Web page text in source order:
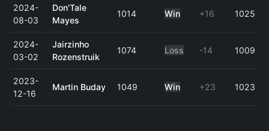
2024-
08-03
Don'Tale
Mayes
1014 Win +16 1025
2024-
03-02
Jairzinho
Rozenstruik
1074 Loss -14 1009
2023-
12-16
Martin Buday 1049 Win +23 1023